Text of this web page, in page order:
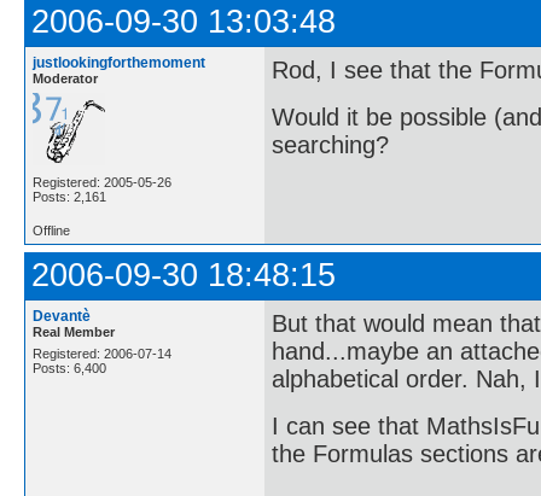
2006-09-30 13:03:48
justlookingforthemoment
Moderator
Registered: 2005-05-26
Posts: 2,161
Rod, I see that the
Would it be possible
searching?
Offline
2006-09-30 18:48:15
Devantè
Real Member
Registered: 2006-07-14
Posts: 6,400
But that would mean
hand...maybe an
alphabetical order. Nah,
I can see that
the Formulas sections